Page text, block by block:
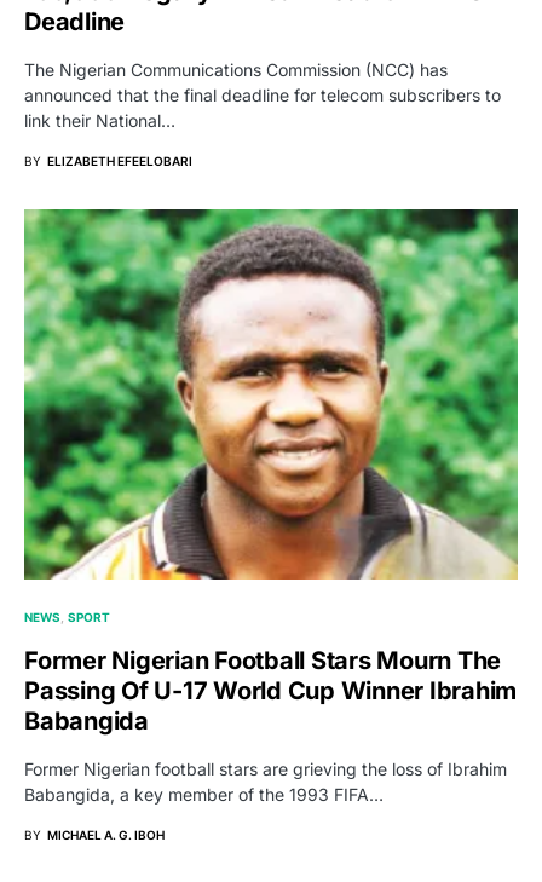
Deadline
The Nigerian Communications Commission (NCC) has
announced that the final deadline for telecom subscribers to
link their National…
BY ELIZABETH EFEELOBARI
NEWS SPORT
Former Nigerian Football Stars Mourn The
Passing Of U-17 World Cup Winner Ibrahim
Babangida
Former Nigerian football stars are grieving the loss of Ibrahim
Babangida, a key member of the 1993 FIFA…
BY MICHAEL A. G. IBOH